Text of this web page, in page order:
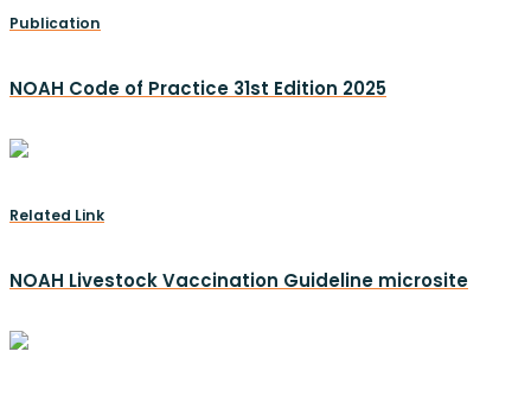
Publication
NOAH Code of Practice 31st Edition 2025
Related Link
NOAH Livestock Vaccination Guideline microsite